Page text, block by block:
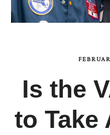
Is the
to Take